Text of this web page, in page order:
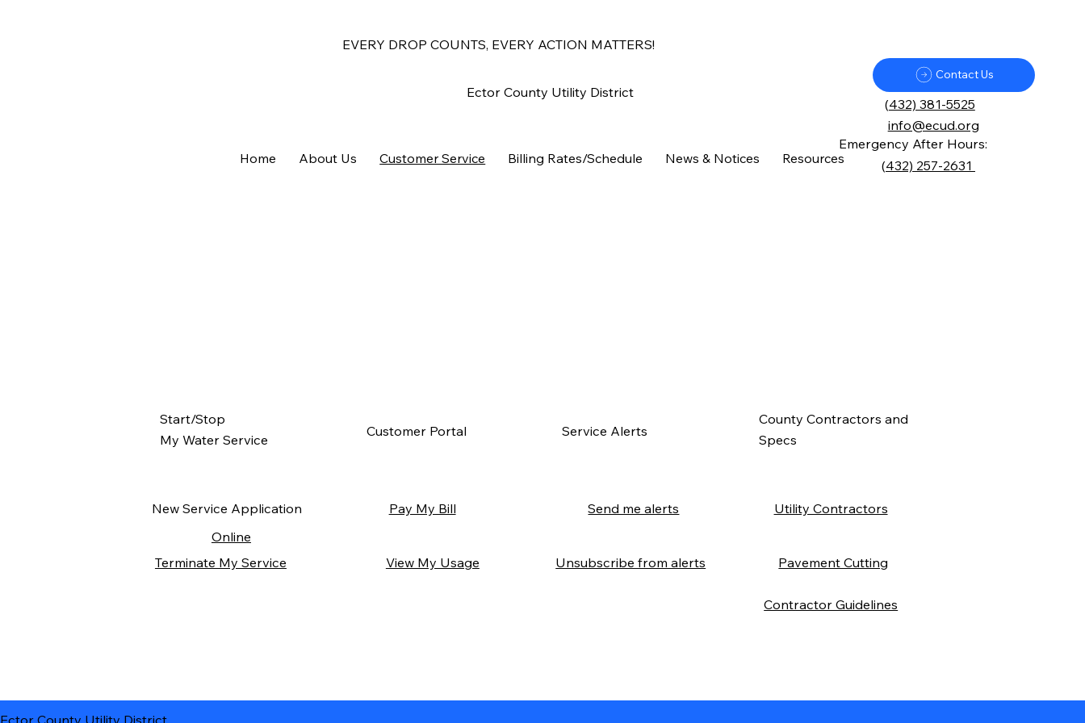
EVERY DROP COUNTS, EVERY ACTION MATTERS!
Home About Us Customer Service Billing Rates/Schedule News & Notices Resources
Contact Us
(432) 381-5525
Emergency After Hours:
info@ecud.org
Ector County Utility District
(432) 257-2631
Start/Stop
My Water Service
New Service Application
Terminate My Service
Online
Customer Portal
Pay My Bill
View My Usage
Service Alerts
Send me alerts
Unsubscribe from alerts
County Contractors and
Specs
Utility Contractors
Pavement Cutting
Contractor Guidelines